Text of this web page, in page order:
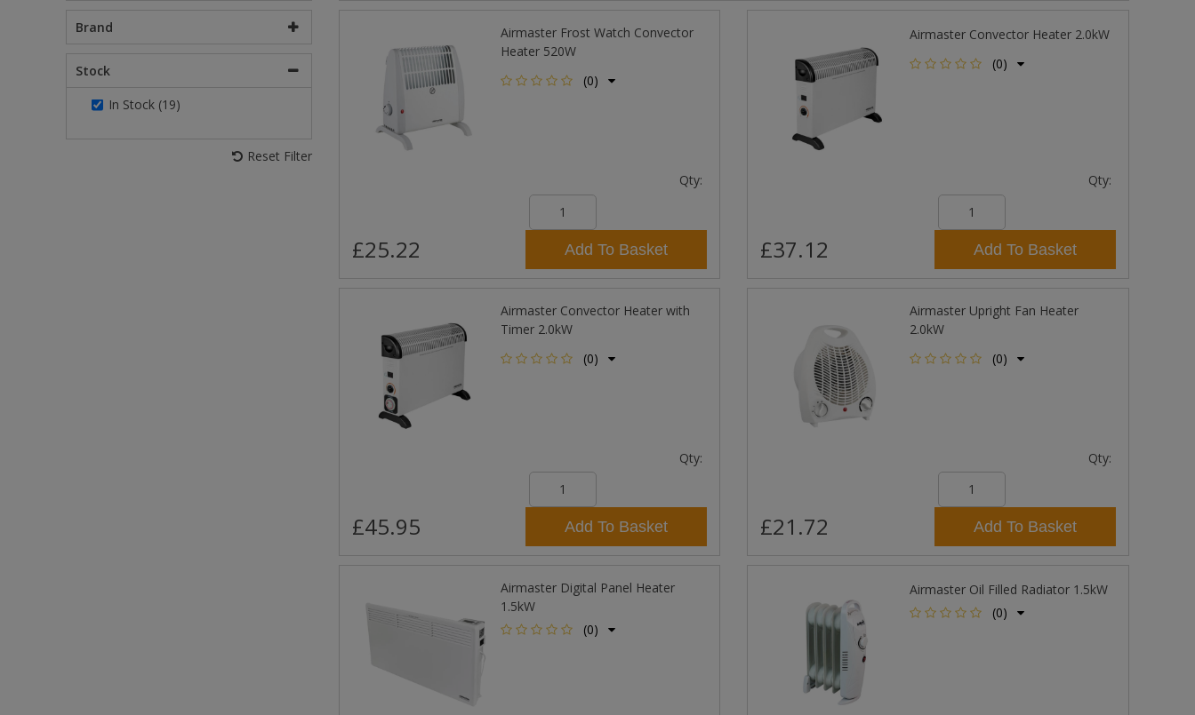
Brand
Stock
In Stock (19)
Reset Filter
Airmaster Frost Watch Convector
Heater 520W
(0)
Qty:
£25.22 Add To Basket
Airmaster Convector Heater 2.0kW
(0)
Qty:
£37.12 Add To Basket
Airmaster Convector Heater with
Timer 2.0kW
(0)
Qty:
£45.95 Add To Basket
Airmaster Upright Fan Heater
2.0kW
(0)
Qty:
£21.72 Add To Basket
Airmaster Digital Panel Heater
1.5kW
(0)
Airmaster Oil Filled Radiator 1.5kW
(0)